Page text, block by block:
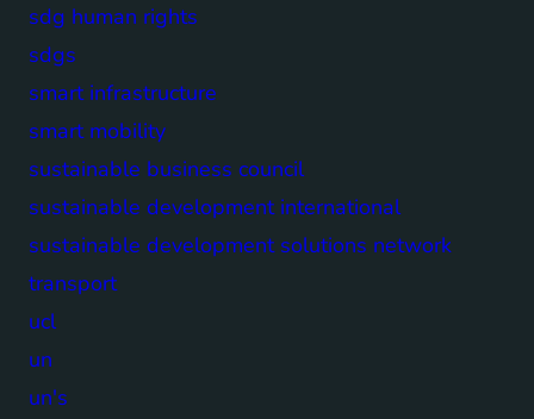
sdg human rights
sdgs
smart infrastructure
smart mobility
sustainable business council
sustainable development international
sustainable development solutions network
transport
ucl
un
un's